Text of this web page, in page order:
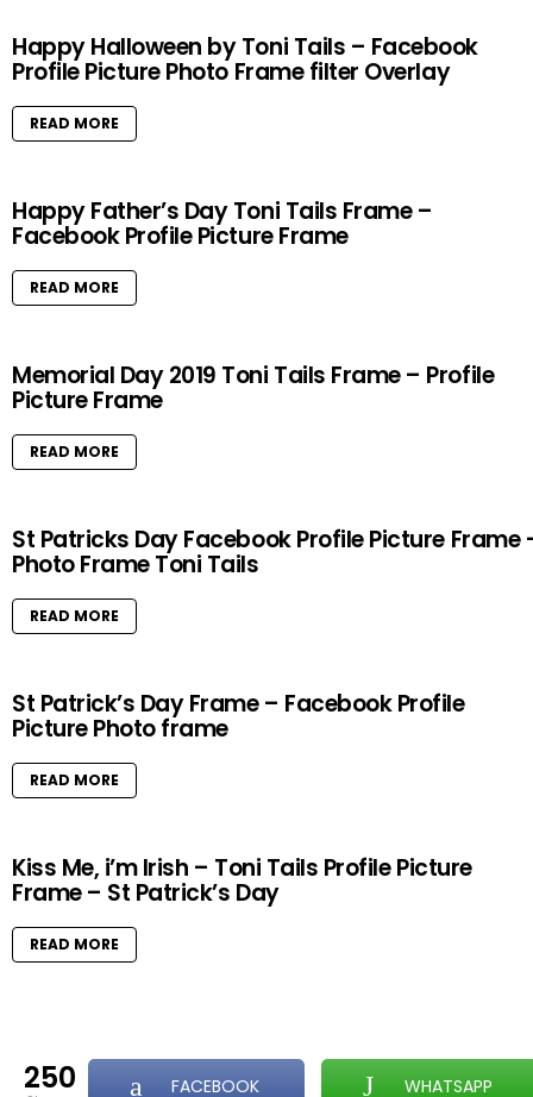
Happy Halloween by Toni Tails – Facebook
Profile Picture Photo Frame filter Overlay
READ MORE
Happy Father’s Day Toni Tails Frame –
Facebook Profile Picture Frame
READ MORE
Memorial Day 2019 Toni Tails Frame – Profile
Picture Frame
READ MORE
St Patricks Day Facebook Profile Picture Frame
Photo Frame Toni Tails
READ MORE
St Patrick’s Day Frame – Facebook Profile
Picture Photo frame
READ MORE
Kiss Me, i’m Irish – Toni Tails Profile Picture
Frame – St Patrick’s Day
READ MORE
250 FACEBOOK WHATSAPP